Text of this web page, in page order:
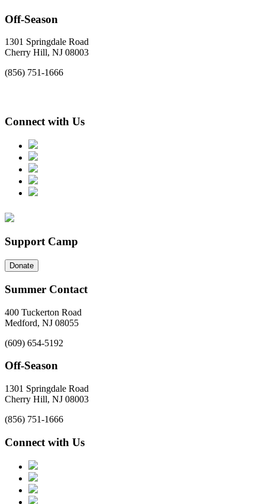
Off-Season
1301 Springdale Road
Cherry Hill, NJ 08003
(856) 751-1666
Connect with Us
Support Camp
Donate
Summer Contact
400 Tuckerton Road
Medford, NJ 08055
(609) 654-5192
Off-Season
1301 Springdale Road
Cherry Hill, NJ 08003
(856) 751-1666
Connect with Us